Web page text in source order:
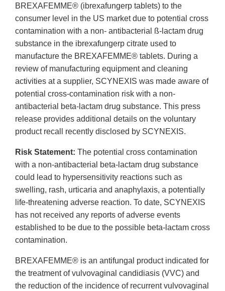
BREXAFEMME® (ibrexafungerp tablets) to the
consumer level in the US market due to potential cross
contamination with a non- antibacterial ß-lactam drug
substance in the ibrexafungerp citrate used to
manufacture the BREXAFEMME® tablets. During a
review of manufacturing equipment and cleaning
activities at a supplier, SCYNEXIS was made aware of
potential cross-contamination risk with a non-
antibacterial beta-lactam drug substance. This press
release provides additional details on the voluntary
product recall recently disclosed by SCYNEXIS.
Risk Statement: The potential cross contamination
with a non-antibacterial beta-lactam drug substance
could lead to hypersensitivity reactions such as
swelling, rash, urticaria and anaphylaxis, a potentially
life-threatening adverse reaction. To date, SCYNEXIS
has not received any reports of adverse events
established to be due to the possible beta-lactam cross
contamination.
BREXAFEMME® is an antifungal product indicated for
the treatment of vulvovaginal candidiasis (VVC) and
the reduction of the incidence of recurrent vulvovaginal